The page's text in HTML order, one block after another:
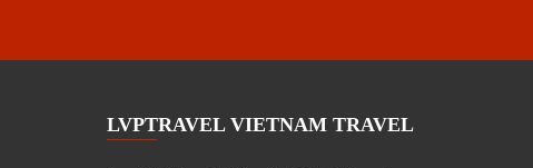
LVPTRAVEL VIETNAM TRAVEL